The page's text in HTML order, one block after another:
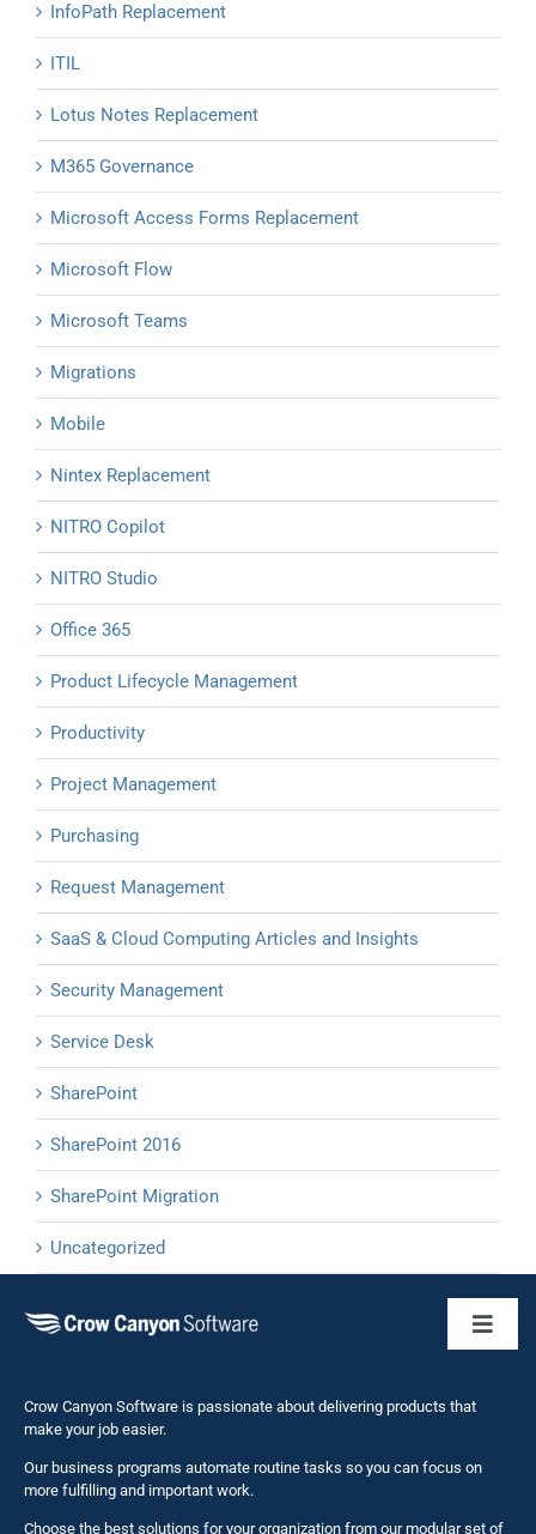
InfoPath Replacement
ITIL
Lotus Notes Replacement
M365 Governance
Microsoft Access Forms Replacement
Microsoft Flow
Microsoft Teams
Migrations
Mobile
Nintex Replacement
NITRO Copilot
NITRO Studio
Office 365
Product Lifecycle Management
Productivity
Project Management
Purchasing
Request Management
SaaS & Cloud Computing Articles and Insights
Security Management
Service Desk
SharePoint
SharePoint 2016
SharePoint Migration
Uncategorized
NITRO
Crow Canyon Software is passionate about delivering products that
make your job easier.
Our business programs automate routine tasks so you can focus on
more fulfilling and important work.
Choose the best solutions for your organization from our modular set of